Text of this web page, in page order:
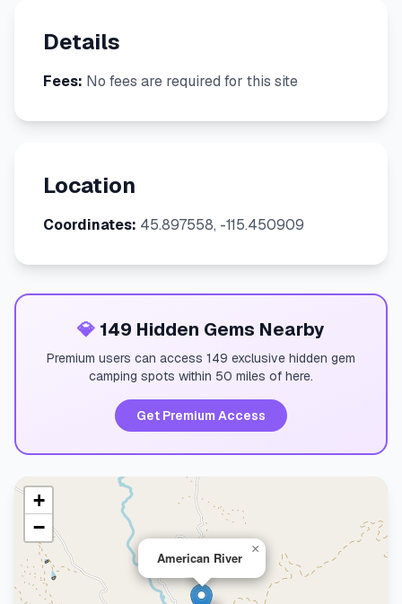
Details
Fees: No fees are required for this site
Location
Coordinates: 45.897558, -115.450909
💎 149 Hidden Gems Nearby
Premium users can access 149 exclusive hidden gem
camping spots within 50 miles of here.
Get Premium Access
American River
×
+
−